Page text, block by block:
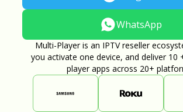
WhatsApp
Multi-Player is an IPTV reseller
you activate one device, and deliver 10
player apps across 20+